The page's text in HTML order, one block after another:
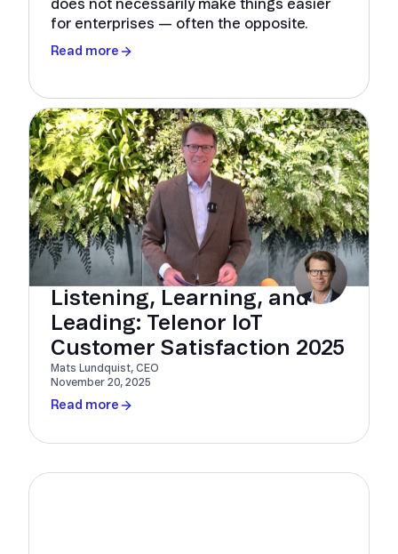
does not necessarily make things easier
for enterprises — often the opposite.
Read more
Listening, Learning, and
Leading: Telenor IoT
Customer Satisfaction 2025
Mats Lundquist, CEO
November 20, 2025
Read more